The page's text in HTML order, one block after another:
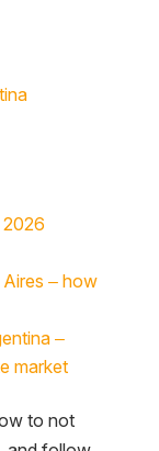
2026
– how
–
market
to not